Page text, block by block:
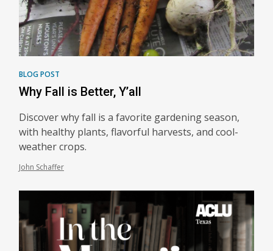
BLOG POST
Why Fall is Better, Y’all
Discover why fall is a favorite gardening season,
with healthy plants, flavorful harvests, and cool-
weather crops.
John Schaffer